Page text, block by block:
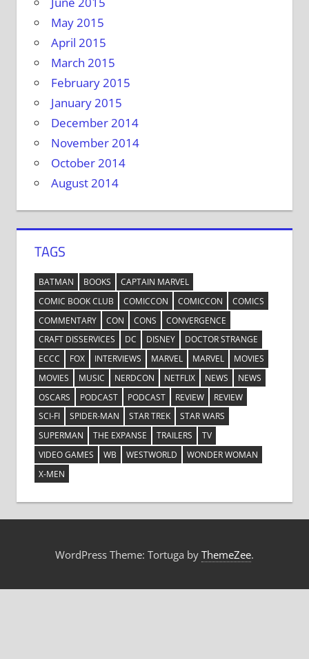
May 2015
April 2015
March 2015
February 2015
January 2015
December 2014
November 2014
October 2014
August 2014
TAGS
BATMAN BOOKS
CAPTAIN MARVEL
COMIC BOOK CLUB
COMICCON COMICCON
COMICS
COMMENTARY
CON CONS
CONVERGENCE
CRAFT DISSERVICES
DC DISNEY
DOCTOR STRANGE
ECCC
FOX INTERVIEWS MARVEL MARVEL
MOVIES
MOVIES
MUSIC NERDCON NETFLIX NEWS
NEWS
OSCARS
PODCAST PODCAST REVIEW
REVIEW
SCI-FI
SPIDER-MAN STAR TREK
STAR WARS
SUPERMAN
THE EXPANSE TRAILERS
TV
VIDEO GAMES
WB WESTWORLD
WONDER WOMAN
X-MEN
WordPress Theme: Tortuga by ThemeZee.